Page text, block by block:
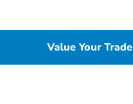
Value Your Trade